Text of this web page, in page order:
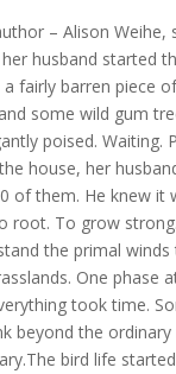
– Alison Weihe,
husband started
fairly barren piece
some wild gum
poised. Waiting.
house, her
of them. He knew it
root. To grow
the primal winds
One phase
took time.
beyond the
bird life